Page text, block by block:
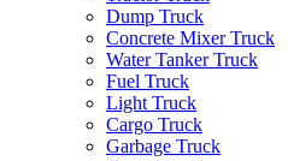
Dump Truck
Concrete Mixer Truck
Water Tanker Truck
Fuel Truck
Light Truck
Cargo Truck
Garbage Truck